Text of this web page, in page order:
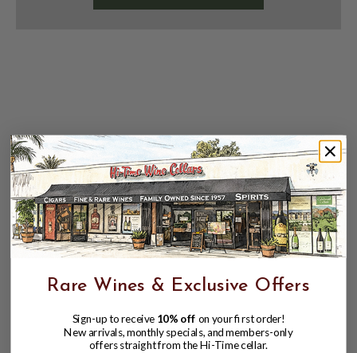
Rare Wines & Exclusive Offers
Sign-up to receive 10% off on your first order!
New arrivals, monthly specials, and members-only
offers straight from the Hi-Time cellar.